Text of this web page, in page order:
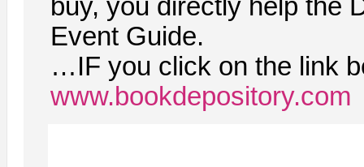
buy, you directly help the
Event Guide.
…IF you click on the link
www.bookdepository.com